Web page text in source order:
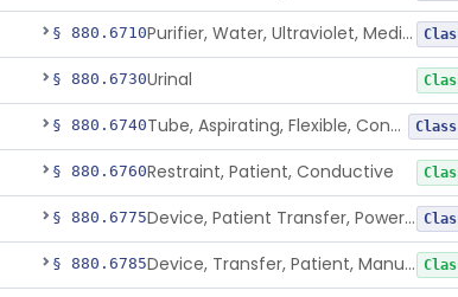
§ 880.6710 Purifier, Water, Ultraviolet, Medical
§ 880.6730Urinal
§ 880.6740 Tube, Aspirating, Flexible, Connecting
§ 880.6760Restraint, Patient, Conductive
§ 880.6775 Device, Patient Transfer, Powered
§ 880.6785 Device, Transfer, Patient, Manual